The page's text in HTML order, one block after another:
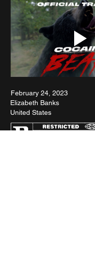
February 24, 2023
Elizabeth Banks
United States